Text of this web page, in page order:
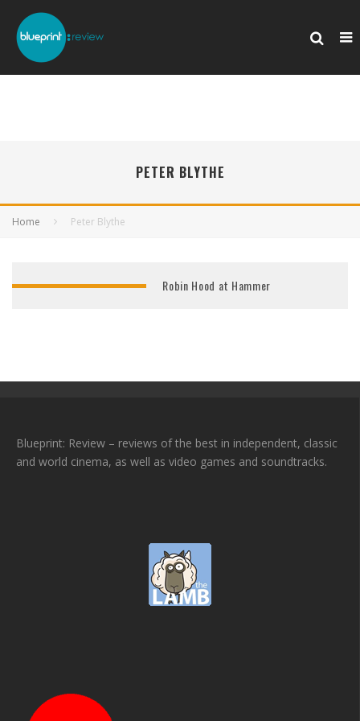
PETER BLYTHE
Home Peter Blythe
Robin Hood at Hammer
Blueprint: Review – reviews of the best in independent, classic
and world cinema, as well as video games and soundtracks.